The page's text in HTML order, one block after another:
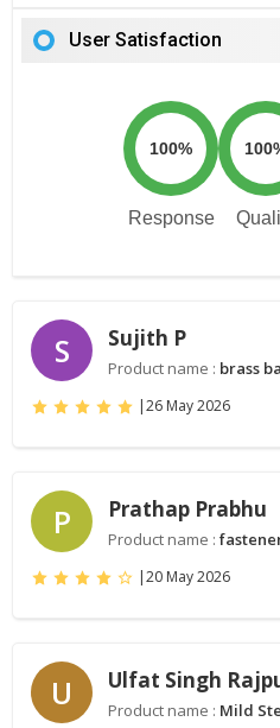
User Satisfaction
100%
Response
S Sujith P
Product name : brass
|26 May 2026
P Prathap Prabhu
Product name :
|20 May 2026
U Ulfat Singh
Product name : Mild